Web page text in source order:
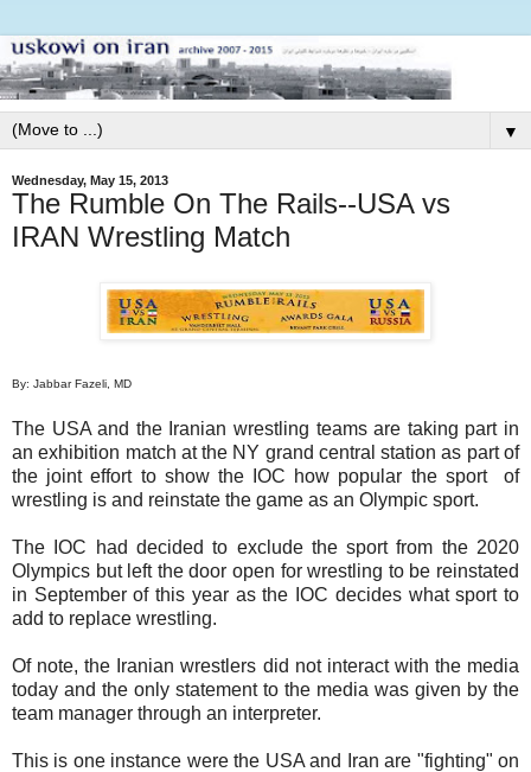
▼
Wednesday, May 15, 2013
The Rumble On The Rails--USA vs
IRAN Wrestling Match
By: Jabbar Fazeli, MD
The USA and the Iranian wrestling teams are taking part in
an exhibition match at the NY grand central station as part of
the joint effort to show the IOC how popular the sport of
wrestling is and reinstate the game as an Olympic sport.
The IOC had decided to exclude the sport from the 2020
Olympics but left the door open for wrestling to be reinstated
in September of this year as the IOC decides what sport to
add to replace wrestling.
Of note, the Iranian wrestlers did not interact with the media
today and the only statement to the media was given by the
team manager through an interpreter.
This is one instance were the USA and Iran are "fighting" on